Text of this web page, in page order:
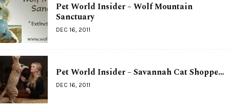
Pet World Insider – Wolf Mountain
Sanctuary
DEC 16, 2011
Pet World Insider – Savannah Cat Shoppe…
DEC 16, 2011